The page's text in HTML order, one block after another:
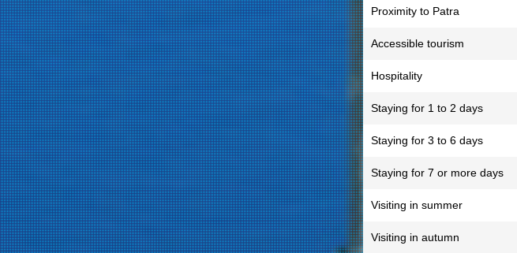
Proximity to Patra
Accessible tourism
Hospitality
Staying for 1 to 2 days
Staying for 3 to 6 days
Staying for 7 or more days
Visiting in summer
Visiting in autumn